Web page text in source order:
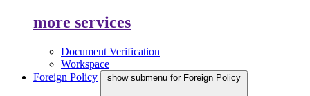
more services
Document Verification
Workspace
Foreign Policy
show submenu for Foreign Policy